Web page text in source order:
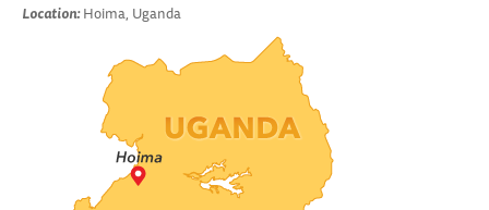
Location:Hoima, Uganda